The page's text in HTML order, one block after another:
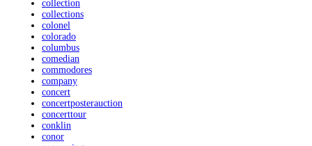
collection
collections
colonel
colorado
columbus
comedian
commodores
company
concert
concertposterauction
concerttour
conklin
conor